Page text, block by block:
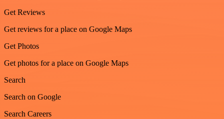
Get Reviews
Get reviews for a place on Google Maps
Get Photos
Get photos for a place on Google Maps
Search
Search on Google
Search Careers